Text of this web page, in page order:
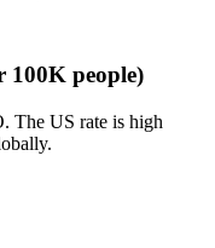
100K people)
The US rate is high